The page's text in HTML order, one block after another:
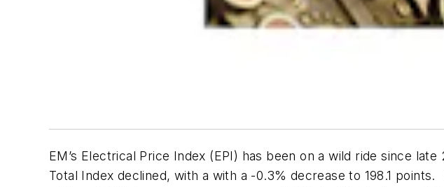
EM’s Electrical Price Index (EPI) has been on a wild ride since
Total Index declined, with a with a -0.3% decrease to 198.1